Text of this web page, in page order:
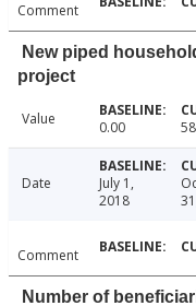
Comment
New piped
project
Value 0.00
Date
July 1,
2018
Comment
Number of